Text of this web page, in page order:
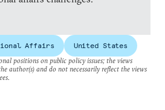
Affairs
United States
positions on public policy issues; the views
author(s) and do not necessarily reflect the views